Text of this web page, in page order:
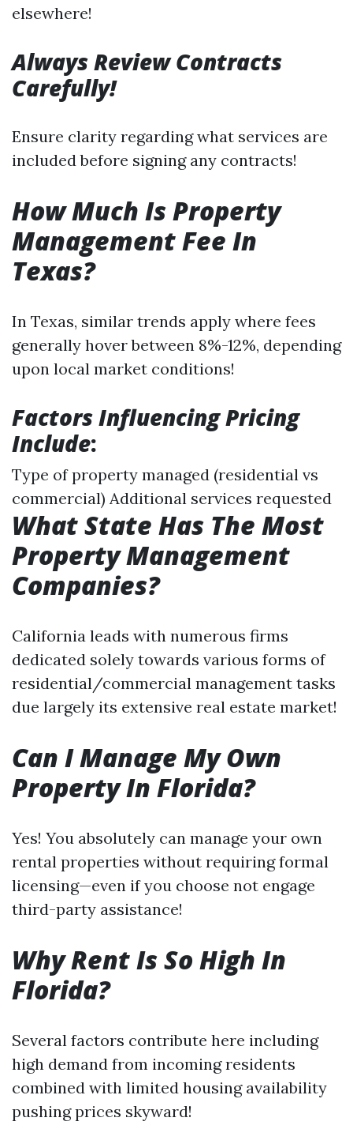
elsewhere!
Always Review Contracts
Carefully!
Ensure clarity regarding what services are
included before signing any contracts!
How Much Is Property
Management Fee In
Texas?
In Texas, similar trends apply where fees
generally hover between 8%-12%, depending
upon local market conditions!
Factors Influencing Pricing
Include:
Type of property managed (residential vs
commercial) Additional services requested
What State Has The Most
Property Management
Companies?
California leads with numerous firms
dedicated solely towards various forms of
residential/commercial management tasks
due largely its extensive real estate market!
Can I Manage My Own
Property In Florida?
Yes! You absolutely can manage your own
rental properties without requiring formal
licensing—even if you choose not engage
third-party assistance!
Why Rent Is So High In
Florida?
Several factors contribute here including
high demand from incoming residents
combined with limited housing availability
pushing prices skyward!